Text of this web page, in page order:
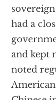
had a
and kept
noted